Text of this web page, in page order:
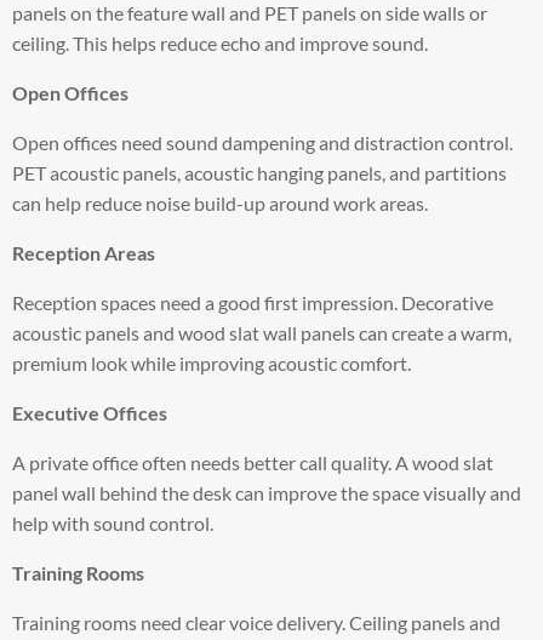
panels on the feature wall and PET panels on side walls or
ceiling. This helps reduce echo and improve sound.
Open Offices
Open offices need sound dampening and distraction control.
PET acoustic panels, acoustic hanging panels, and partitions
can help reduce noise build-up around work areas.
Reception Areas
Reception spaces need a good first impression. Decorative
acoustic panels and wood slat wall panels can create a warm,
premium look while improving acoustic comfort.
Executive Offices
A private office often needs better call quality. A wood slat
panel wall behind the desk can improve the space visually and
help with sound control.
Training Rooms
Training rooms need clear voice delivery. Ceiling panels and